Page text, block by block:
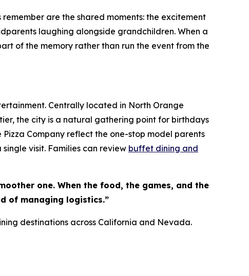
are the shared moments: the excitement
laughing alongside grandchildren. When a
of the memory rather than run the event from the
Centrally located in North Orange
the city is a natural gathering point for birthdays
Pizza Company reflect the one-stop model parents
visit. Families can review buffet dining and
one. When the food, the games, and the
of managing logistics.”
destinations across California and Nevada.